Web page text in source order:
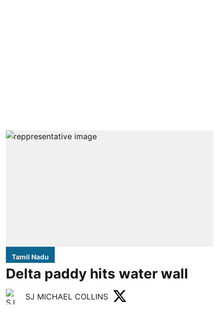
Tamil Nadu
Delta paddy hits water wall
SJ MICHAEL COLLINS